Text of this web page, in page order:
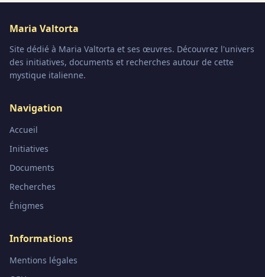
Maria Valtorta
Site dédié à Maria Valtorta et ses œuvres. Découvrez l'univers
des initiatives, documents et recherches autour de cette
mystique italienne.
Navigation
Accueil
Initiatives
Documents
Recherches
Énigmes
Informations
Mentions légales